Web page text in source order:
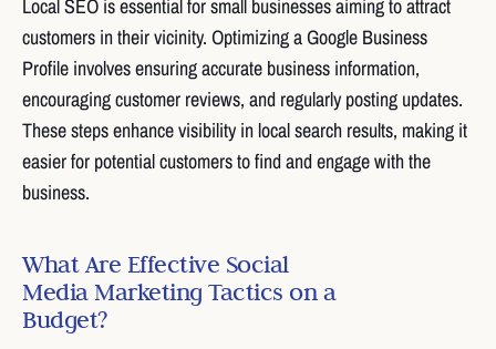
Local SEO is essential for small businesses aiming to attract
customers in their vicinity. Optimizing a Google Business
Profile involves ensuring accurate business information,
encouraging customer reviews, and regularly posting updates.
These steps enhance visibility in local search results, making it
easier for potential customers to find and engage with the
business.
What Are Effective Social
Media Marketing Tactics on a
Budget?